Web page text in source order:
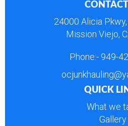
24000 Alicia
Mission Viejo,
Phone:- 949-
QUICK
What we
Gallery